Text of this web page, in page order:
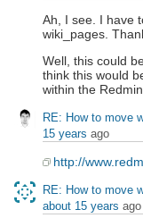
Ah, I see. I have
wiki_pages.
Well, this could
think this would
within the
RE: How to move
15 years ago
http://
RE: How to move
about 15 years ago